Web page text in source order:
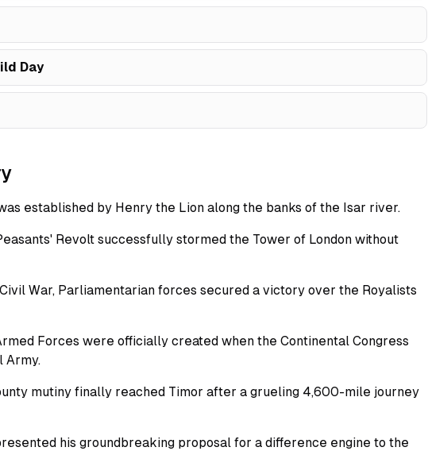
Day
established by Henry the Lion along the banks of the Isar river.
Revolt successfully stormed the Tower of London without
War, Parliamentarian forces secured a victory over the Royalists
Forces were officially created when the Continental Congress
Army.
mutiny finally reached Timor after a grueling 4,600-mile journey
his groundbreaking proposal for a difference engine to the